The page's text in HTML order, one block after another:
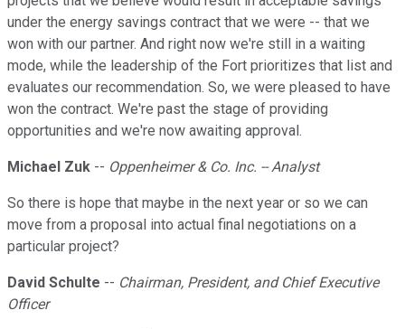
under the energy savings contract that we were -- that we
won with our partner. And right now we're still in a waiting
mode, while the leadership of the Fort prioritizes that list and
evaluates our recommendation. So, we were pleased to have
won the contract. We're past the stage of providing
opportunities and we're now awaiting approval.
Michael Zuk -- Oppenheimer & Co. Inc. -- Analyst
So there is hope that maybe in the next year or so we can
move from a proposal into actual final negotiations on a
particular project?
David Schulte -- Chairman, President, and Chief Executive
Officer